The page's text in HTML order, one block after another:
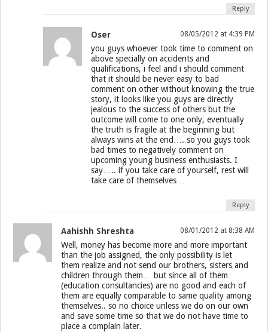
Reply
Oser 08/05/2012 at 4:39 PM
you guys whoever took time to comment on
above specially on accidents and
qualifications, i feel and i should comment
that it should be never easy to bad
comment on other without knowing the true
story, it looks like you guys are directly
jealous to the success of others but the
outcome will come to one only, eventually
the truth is fragile at the beginning but
always wins at the end…. so you guys took
bad times to negatively comment on
upcoming young business enthusiasts. I
say….. if you take care of yourself, rest will
take care of themselves…
Reply
Aahishh Shreshta 08/01/2012 at 8:38 AM
Well, money has become more and more important
than the job assigned, the only possibility is let
them realize and not send our brothers, sisters and
children through them… but since all of them
(education consultancies) are no good and each of
them are equally comparable to same quality among
themselves.. so no choice unless we do on our own
and save some time so that we do not have time to
place a complain later.